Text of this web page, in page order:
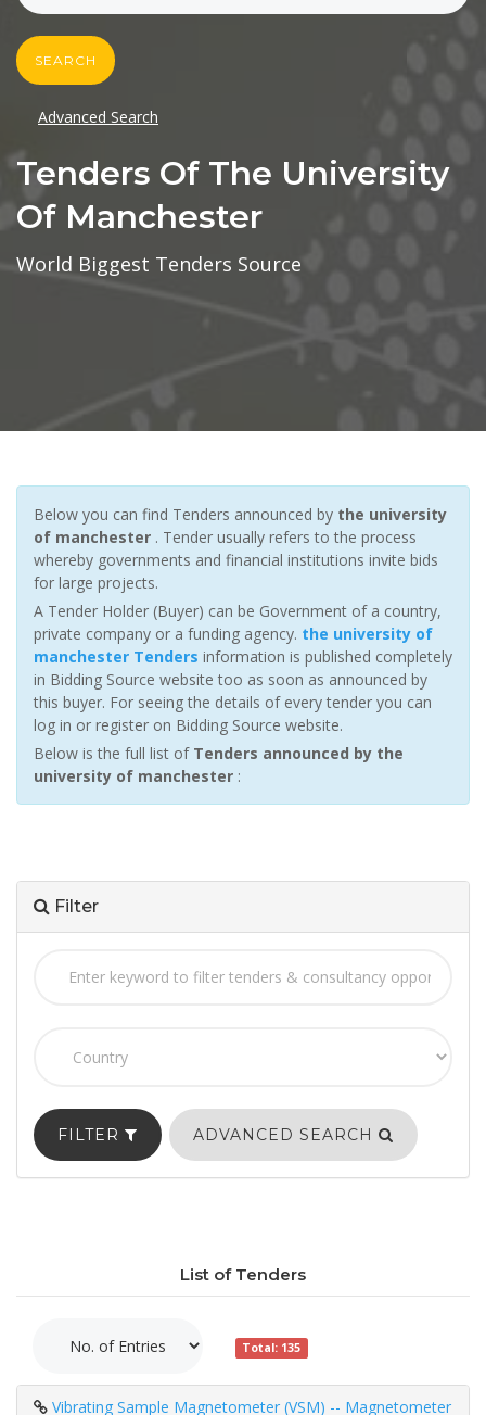
SEARCH
Advanced Search
Tenders Of The University
Of Manchester
World Biggest Tenders Source
Below you can find Tenders announced by the university
of manchester . Tender usually refers to the process
whereby governments and financial institutions invite bids
for large projects.
A Tender Holder (Buyer) can be Government of a country,
private company or a funding agency. the university of
manchester Tenders information is published completely
in Bidding Source website too as soon as announced by
this buyer. For seeing the details of every tender you can
log in or register on Bidding Source website.
Below is the full list of Tenders announced by the
university of manchester :
Filter
FILTER ADVANCED SEARCH
List of Tenders
Total: 135
Vibrating Sample Magnetometer (VSM) -- Magnetometer